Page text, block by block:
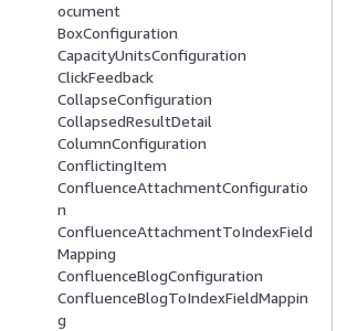
ocument
BoxConfiguration
CapacityUnitsConfiguration
ClickFeedback
CollapseConfiguration
CollapsedResultDetail
ColumnConfiguration
ConflictingItem
ConfluenceAttachmentConfiguratio
n
ConfluenceAttachmentToIndexField
Mapping
ConfluenceBlogConfiguration
ConfluenceBlogToIndexFieldMappin
g